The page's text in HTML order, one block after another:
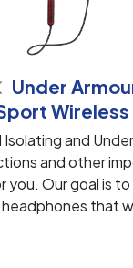
Under
Wireless
and
and other
Our goal is to
that